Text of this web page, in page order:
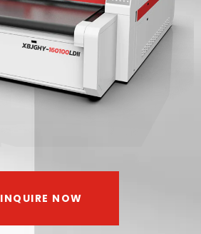
INQUIRE NOW